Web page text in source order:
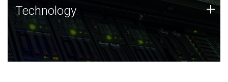
Technology
JCVI was built on a foundation of technology strengths
and this tradition continues today.
Technology +